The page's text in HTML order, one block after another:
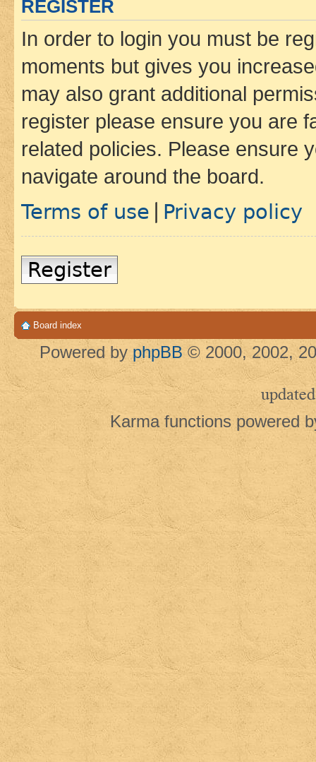
REGISTER
In order to login you must be
moments but gives you
may also grant additional
register please ensure you are
related policies. Please ensure
navigate around the board.
Terms of use Privacy policy
Register
Board index
Powered by phpBB © 2000, 2002,
updated
Karma functions powered